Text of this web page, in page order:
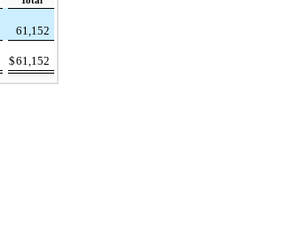
61,152
$61,152